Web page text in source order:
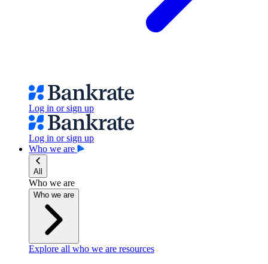
Log in or sign up
Log in or sign up
Who we are
All
Who we are
Who we are
Explore all who we are resources